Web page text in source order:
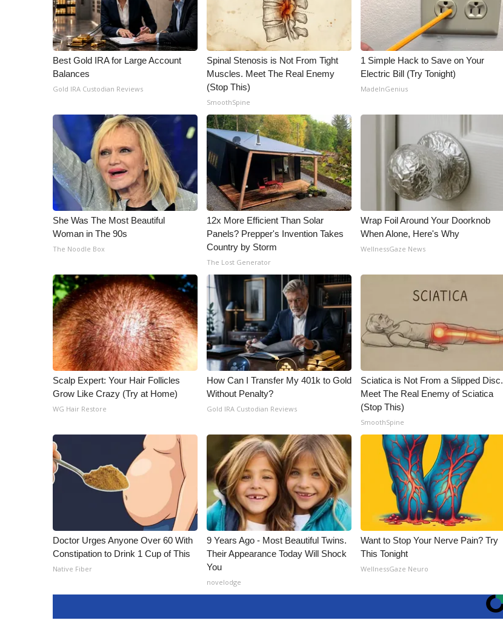
CHANNELS
WCBI Channel Updates
CBSN Livefeed
My MS
Fox 4
What’s On
Ion Plus
ABOUT US
FCC Applications
About WCBI-TV
Contact Us
Employment
WCBI FCC Reports
Intern With Us
Meet the WCBI Team
WCBI – On-Air Guest Rules
ADVERTISE
Broadcast & Digital
Outdoor Media
Video Services of WCBI
WCBI Payment Portal
WCBI live
Best Gold IRA for Large Account
Balances
Gold IRA Custodian Reviews
Spinal Stenosis is Not From Tight
Muscles. Meet The Real Enemy
(Stop This)
SmoothSpine
1 Simple Hack to Save on Your
Electric Bill (Try Tonight)
MadeInGenius
She Was The Most Beautiful
Woman in The 90s
The Noodle Box
12x More Efficient Than Solar
Panels? Prepper's Invention Takes
Country by Storm
The Lost Generator
Wrap Foil Around Your Doorknob
When Alone, Here's Why
WellnessGaze News
Scalp Expert: Your Hair Follicles
Grow Like Crazy (Try at Home)
WG Hair Restore
How Can I Transfer My 401k to Gold
Without Penalty?
Gold IRA Custodian Reviews
Sciatica is Not From a Slipped Disc.
Meet The Real Enemy of Sciatica
(Stop This)
SmoothSpine
Doctor Urges Anyone Over 60 With
Constipation to Drink 1 Cup of This
Native Fiber
9 Years Ago - Most Beautiful Twins.
Their Appearance Today Will Shock
You
novelodge
Want to Stop Your Nerve Pain? Try
This Tonight
WellnessGaze Neuro